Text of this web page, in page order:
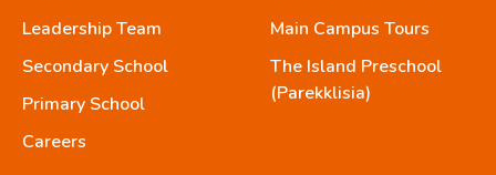
Leadership Team
Secondary School
Primary School
Careers
Main Campus Tours
The Island Preschool
(Parekklisia)